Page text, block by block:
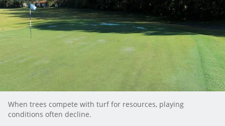
When trees compete with turf for resources, playing
conditions often decline.